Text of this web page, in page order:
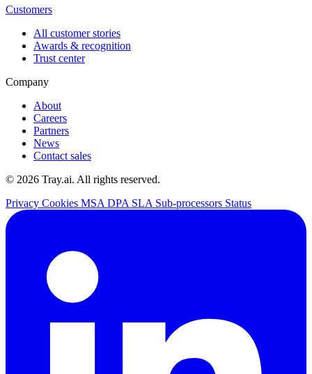
Customers
All customer stories
Awards & recognition
Trust center
Company
About
Careers
Partners
News
Contact sales
© 2026 Tray.ai. All rights reserved.
Privacy Cookies MSA DPA SLA Sub-processors Status